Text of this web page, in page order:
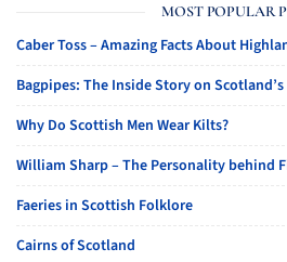
MOST POPULAR
Caber Toss – Amazing Facts About
Bagpipes: The Inside Story on
Why Do Scottish Men Wear Kilts?
William Sharp – The Personality behind
Faeries in Scottish Folklore
Cairns of Scotland